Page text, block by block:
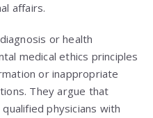
affairs.
or health
medical ethics principles
or inappropriate
They argue that
physicians with